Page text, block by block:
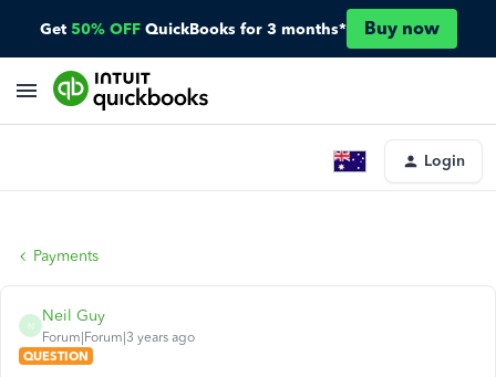
Get 50% OFF QuickBooks for 3 months* Buy now
Login
Payments
N
Neil Guy
Forum|Forum|3 years ago
QUESTION